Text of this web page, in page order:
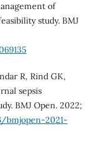
of
study. BMJ
R, Rind GK,
sepsis
BMJ Open. 2022;
bmjopen-2021-